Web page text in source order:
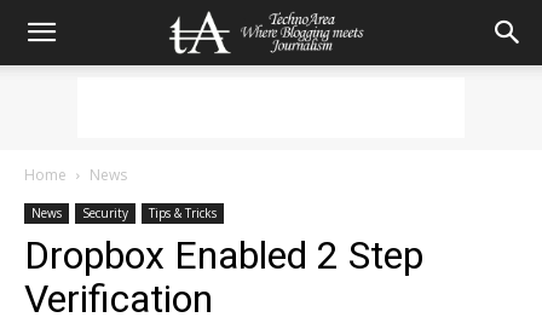
Home News
News Security Tips & Tricks
Dropbox Enabled 2 Step
Verification